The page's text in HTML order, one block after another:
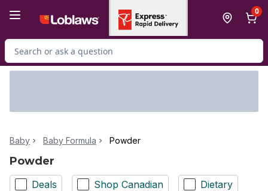
0
Search for Product
Baby Baby Formula Powder
Powder
Deals Shop Canadian Dietary